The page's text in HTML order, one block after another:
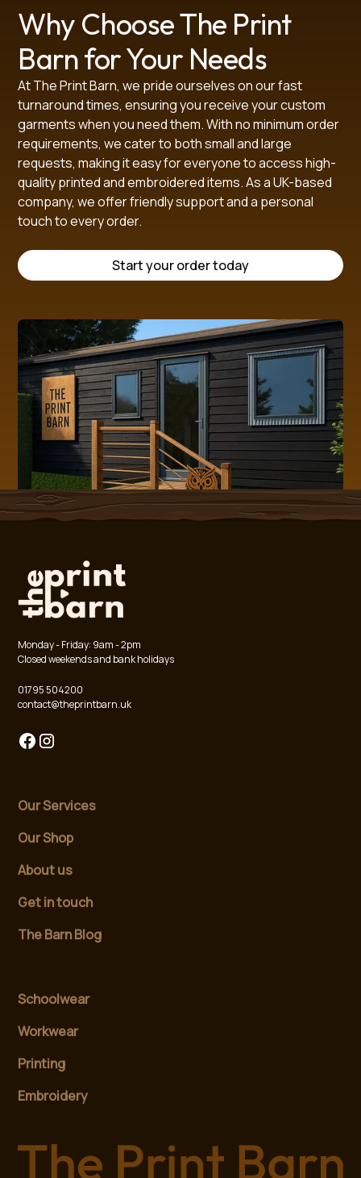
Why Choose The Print
Barn for Your Needs
At The Print Barn, we pride ourselves on our fast
turnaround times, ensuring you receive your custom
garments when you need them. With no minimum order
requirements, we cater to both small and large
requests, making it easy for everyone to access high-
quality printed and embroidered items. As a UK-based
company, we offer friendly support and a personal
touch to every order.
Start your order today
Monday - Friday: 9am - 2pm
Closed weekends and bank holidays
01795 504200
contact@theprintbarn.uk
Our Services
Our Shop
About us
Get in touch
The Barn Blog
Schoolwear
Workwear
Printing
Embroidery